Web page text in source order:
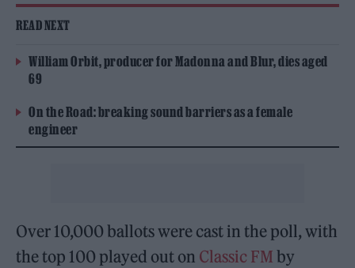
READ NEXT
William Orbit, producer for Madonna and Blur, dies aged
69
On the Road: breaking sound barriers as a female
engineer
Over 10,000 ballots were cast in the poll, with
the top 100 played out on Classic FM by